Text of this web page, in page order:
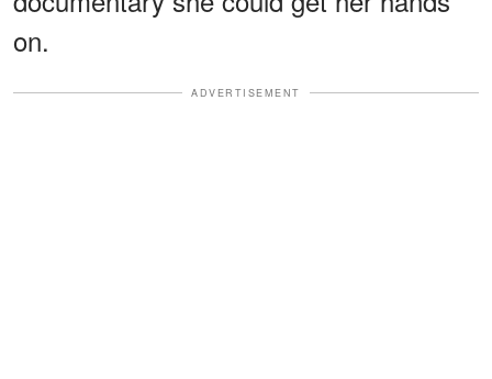
on.
ADVERTISEMENT